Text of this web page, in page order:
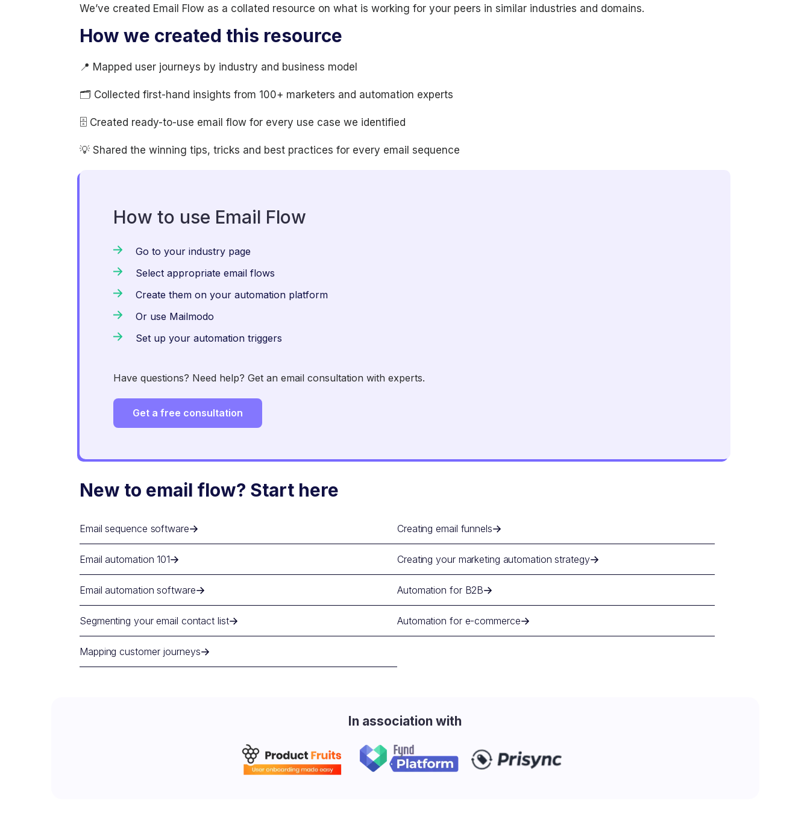
We’ve created Email Flow as a collated resource on what is working for your peers in similar industries and domains.
How we created this resource
📍 Mapped user journeys by industry and business model
🗂 Collected first-hand insights from 100+ marketers and automation experts
🗄 Created ready-to-use email flow for every use case we identified
💡 Shared the winning tips, tricks and best practices for every email sequence
How to use Email Flow
Go to your industry page
Select appropriate email flows
Create them on your automation platform
Or use Mailmodo
Set up your automation triggers
Have questions? Need help? Get an email consultation with experts.
Get a free consultation
New to email flow? Start here
Email sequence software
Email automation 101
Email automation software
Segmenting your email contact list
Mapping customer journeys
Creating email funnels
Creating your marketing automation strategy
Automation for B2B
Automation for e-commerce
In association with